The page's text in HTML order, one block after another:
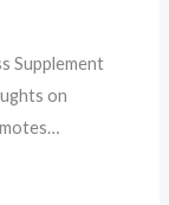
Supplement
on